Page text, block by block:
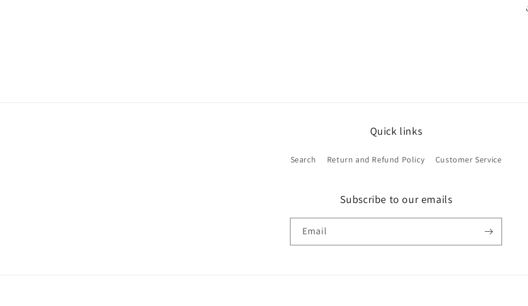
Quick links
Search Return and Refund Policy Customer Service
Subscribe to our emails
Email